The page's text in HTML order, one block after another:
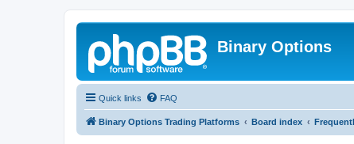
Binary Options
Quick links FAQ
Binary Options Trading Platforms Board index